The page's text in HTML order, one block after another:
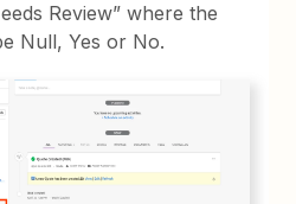
Review” where the
Null, Yes or No.